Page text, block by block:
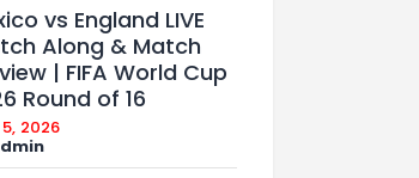
vs England LIVE
Along & Match
| FIFA World Cup
Round of 16
2026